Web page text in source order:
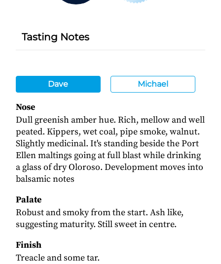
Tasting Notes
Dave Michael
Nose
Dull greenish amber hue. Rich, mellow and well
peated. Kippers, wet coal, pipe smoke, walnut.
Slightly medicinal. It's standing beside the Port
Ellen maltings going at full blast while drinking
a glass of dry Oloroso. Development moves into
balsamic notes
Palate
Robust and smoky from the start. Ash like,
suggesting maturity. Still sweet in centre.
Finish
Treacle and some tar.